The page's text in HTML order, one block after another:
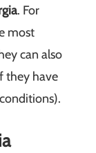
. For
most
can also
they have